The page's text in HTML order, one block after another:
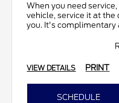
When you need
vehicle, service it at the
you. It's complimentary
VIEW DETAILS PRINT
SCHEDULE